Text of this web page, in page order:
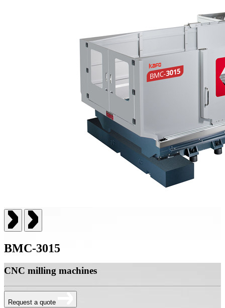
BMC-3015
CNC milling machines
Request a quote